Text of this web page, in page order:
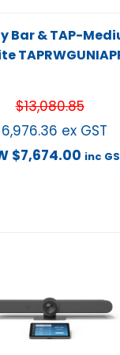
Bar & TAP-
$13,080.85
6,976.36 ex GST
$7,674.00 inc